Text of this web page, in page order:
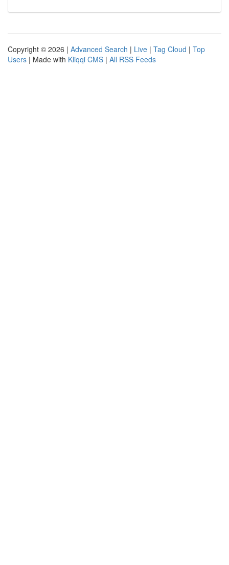
Copyright © 2026 | Advanced Search | Live | Tag Cloud | Top
Users | Made with Kliqqi CMS | All RSS Feeds